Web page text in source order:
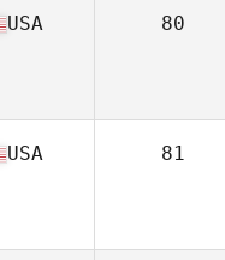
USA 80
USA 81